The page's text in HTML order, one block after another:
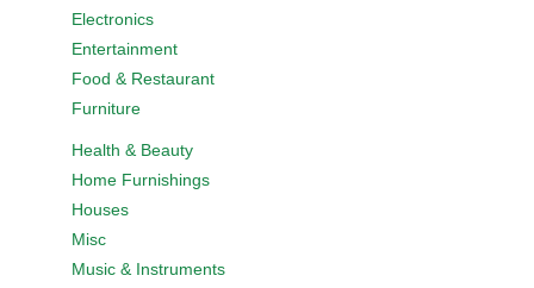
Electronics
Entertainment
Food & Restaurant
Furniture
Health & Beauty
Home Furnishings
Houses
Misc
Music & Instruments